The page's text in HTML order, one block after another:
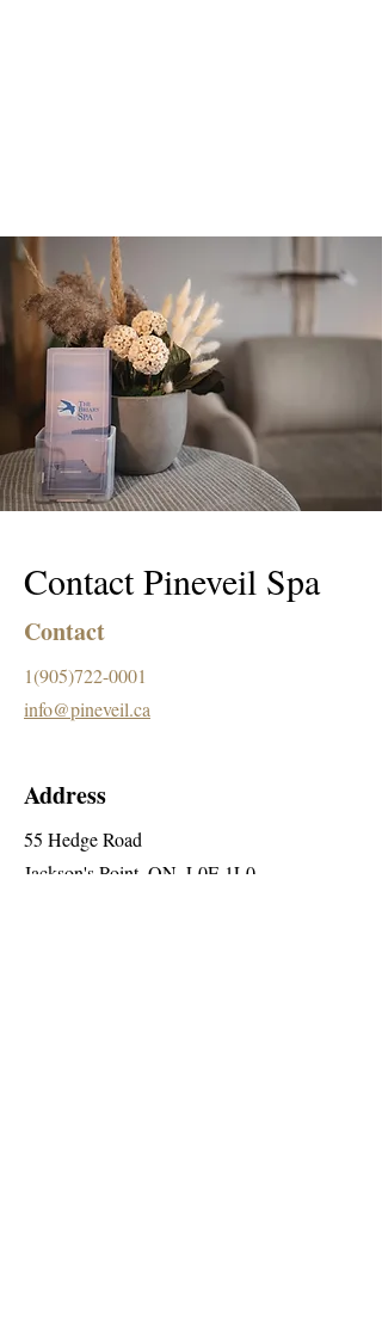
Contact Pineveil Spa
Contact
1(905)722-0001
info@pineveil.ca
Address
55 Hedge Road
Jackson's Point, ON, L0E 1L0